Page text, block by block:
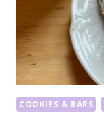
COOKIES & BARS